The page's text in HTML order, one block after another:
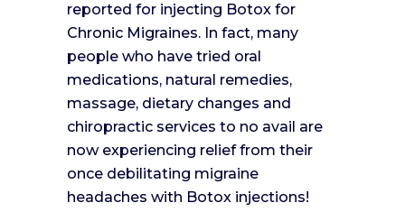
reported for injecting Botox for
Chronic Migraines. In fact, many
people who have tried oral
medications, natural remedies,
massage, dietary changes and
chiropractic services to no avail are
now experiencing relief from their
once debilitating migraine
headaches with Botox injections!